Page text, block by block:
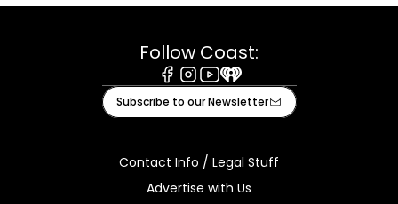
Follow Coast:
Facebook
Instagram
Youtube
iHeart
Subscribe to our Newsletter
Contact Info / Legal Stuff
Advertise with Us